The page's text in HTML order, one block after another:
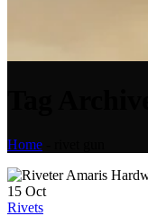
Home
15 Oct
Rivets